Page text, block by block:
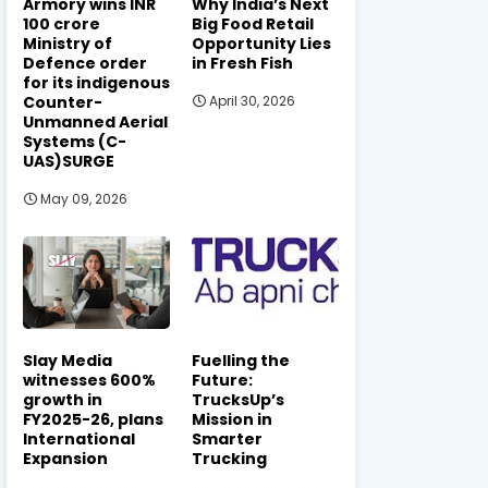
100 crore
Ministry of
Defence order
for its indigenous
Counter-
Unmanned Aerial
Systems (C-
UAS)SURGE
May 09, 2026
Big Food Retail
Opportunity Lies
in Fresh Fish
April 30, 2026
Slay Media
witnesses 600%
growth in
FY2025-26, plans
International
Expansion
Fuelling the
Future:
TrucksUp’s
Mission in
Smarter
Trucking